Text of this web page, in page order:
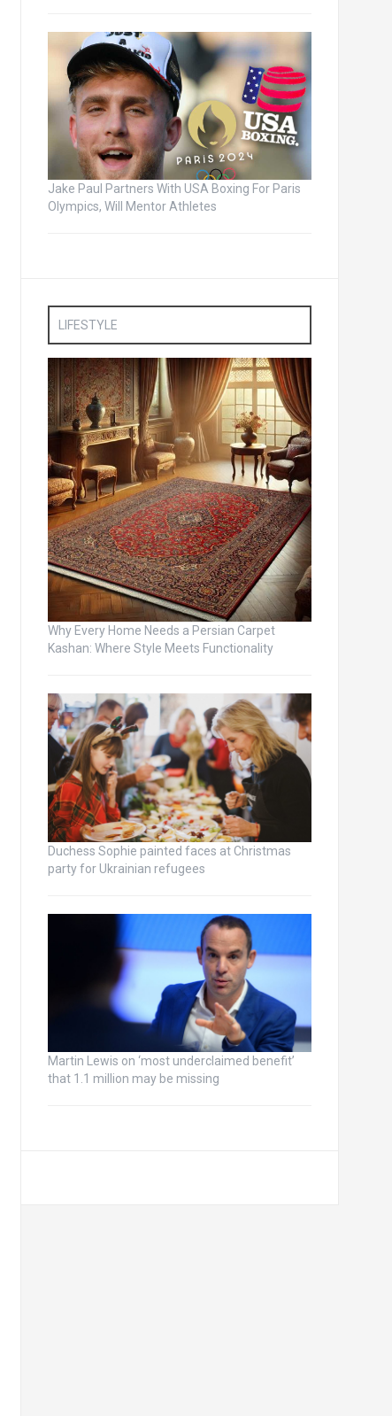
Jake Paul Partners With USA Boxing For Paris
Olympics, Will Mentor Athletes
LIFESTYLE
Why Every Home Needs a Persian Carpet
Kashan: Where Style Meets Functionality
Duchess Sophie painted faces at Christmas
party for Ukrainian refugees
Martin Lewis on ‘most underclaimed benefit’
that 1.1 million may be missing